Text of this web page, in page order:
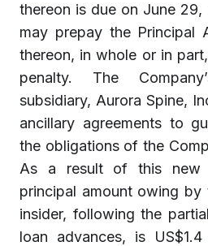
thereon is due on June 29,
may prepay the Principal
thereon, in whole or in
penalty. The
subsidiary, Aurora Spine,
ancillary agreements to
the obligations of the
As a result of this new
principal amount owing
insider, following the
loan advances, is